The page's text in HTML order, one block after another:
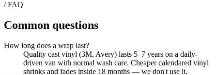
/ FAQ
Common questions
How long does a wrap last?
Quality cast vinyl (3M, Avery) lasts 5–7 years on a daily-
driven van with normal wash care. Cheaper calendared vinyl
shrinks and fades inside 18 months — we don't use it.